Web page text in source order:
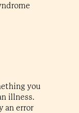
you
illness.
an error